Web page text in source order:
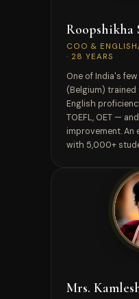
Roopshikha
COO &
· 28 YEARS
One of India's
(Belgium) trained
English
TOEFL, OET —
improvement. An
with 5,000+
Mrs.